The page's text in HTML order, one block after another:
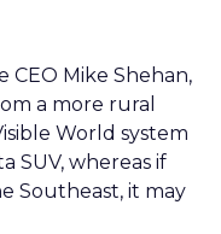
CEO Mike Shehan,
a more rural
World system
SUV, whereas if
Southeast, it may